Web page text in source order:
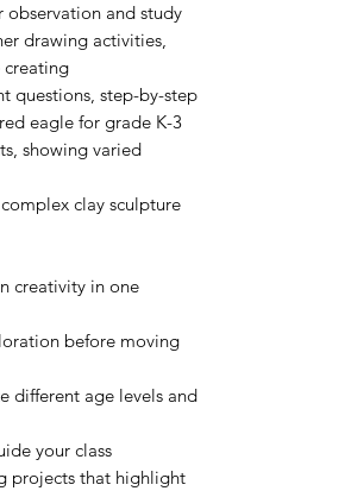
observation and study
drawing activities,
creating
questions, step-by-step
eagle for grade K-3
showing varied
clay sculpture
creativity in one
before moving
different age levels and
your class
projects that highlight